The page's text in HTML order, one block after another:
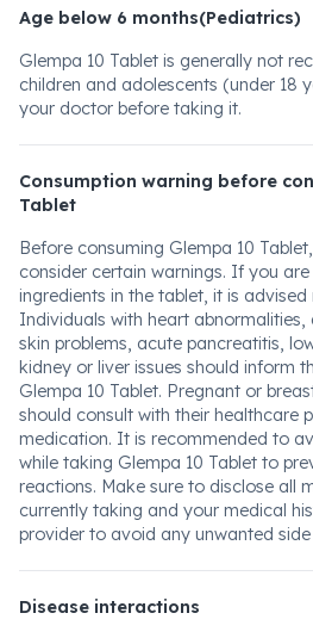
Age below 6 months(Pediatrics)
Glempa 10 Tablet is generally not
children and adolescents (under 18
your doctor before taking it.
Consumption warning before
Tablet
Before consuming Glempa 10
consider certain warnings. If you
ingredients in the tablet, it is
Individuals with heart
skin problems, acute pancreatitis,
kidney or liver issues should inform
Glempa 10 Tablet. Pregnant or
should consult with their healthcare
medication. It is recommended to
while taking Glempa 10 Tablet to
reactions. Make sure to disclose all
currently taking and your medical
provider to avoid any unwanted
Disease interactions